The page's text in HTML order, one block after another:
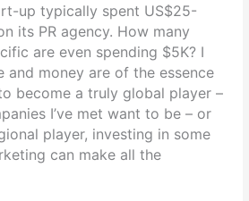
up typically spent US$25-
its PR agency. How many
are even spending $5K? I
and money are of the essence
become a truly global player –
I’ve met want to be – or
player, investing in some
can make all the